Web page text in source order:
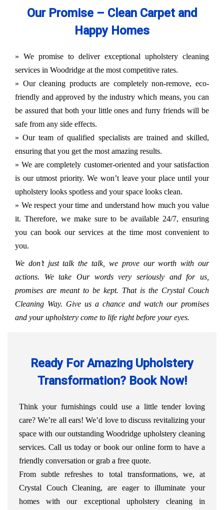
Our Promise – Clean Carpet and
Happy Homes
» We promise to deliver exceptional upholstery cleaning
services in Woodridge at the most competitive rates.
» Our cleaning products are completely non-remove, eco-
friendly and approved by the industry which means, you can
be assured that both your little ones and furry friends will be
safe from any side effects.
» Our team of qualified specialists are trained and skilled,
ensuring that you get the most amazing results.
» We are completely customer-oriented and your satisfaction
is our utmost priority. We won’t leave your place until your
upholstery looks spotless and your space looks clean.
» We respect your time and understand how much you value
it. Therefore, we make sure to be available 24/7, ensuring
you can book our services at the time most convenient to
you.
We don’t just talk the talk, we prove our worth with our
actions. We take Our words very seriously and for us,
promises are meant to be kept. That is the Crystal Couch
Cleaning Way. Give us a chance and watch our promises
and your upholstery come to life right before your eyes.
Ready For Amazing Upholstery
Transformation? Book Now!
Think your furnishings could use a little tender loving
care? We’re all ears! We’d love to discuss revitalizing your
space with our outstanding Woodridge upholstery cleaning
services. Call us today or book our online form to have a
friendly conversation or grab a free quote.
From subtle refreshes to total transformations, we, at
Crystal Couch Cleaning, are eager to illuminate your
homes with our exceptional upholstery cleaning in